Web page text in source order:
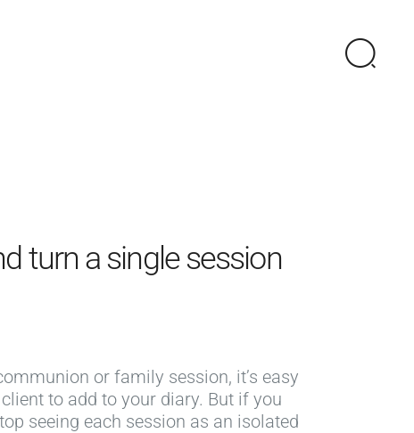
turn a single session
or family session, it’s easy
to add to your diary. But if you
seeing each session as an isolated